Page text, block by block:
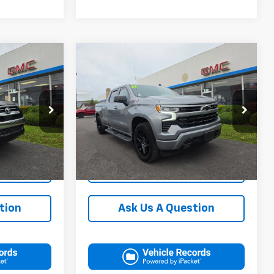
CP1707J
Ext.
$49,000
+$490
$49,490
2023
Chevrolet
Silverado 1500RST
VIN:3GCUDEED6PG165801Stock:C2973A
Model:
CK10743
41,542 mi Ext. Int.
$42,000
Documentation Fee: +$490
Blaise Final Price $42,490
Request More
Information
View Details
Ask Us A Question